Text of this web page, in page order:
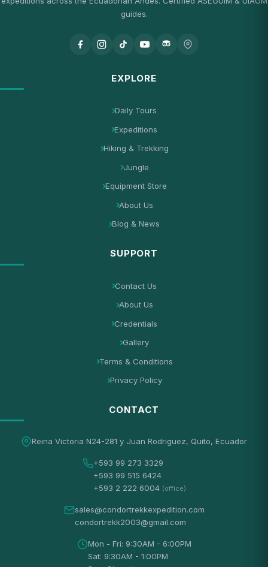
guides.
EXPLORE
Daily Tours
Expeditions
Hiking & Trekking
Jungle
Equipment Store
About Us
Blog & News
SUPPORT
Contact Us
About Us
Credentials
Gallery
Terms & Conditions
Privacy Policy
CONTACT
Reina Victoria N24-281 y Juan Rodriguez, Quito, Ecuador
+593 99 273 3329
+593 99 515 6424
+593 2 222 6004 (office)
sales@condortrekkexpedition.com
condortrekk2003@gmail.com
Mon - Fri: 9:30AM - 6:00PM
Sat: 9:30AM - 1:00PM